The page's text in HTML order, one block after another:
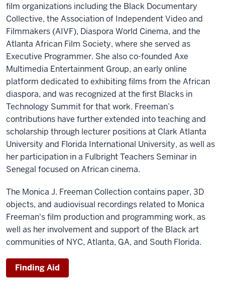
film organizations including the Black Documentary
Collective, the Association of Independent Video and
Filmmakers (AIVF), Diaspora World Cinema, and the
Atlanta African Film Society, where she served as
Executive Programmer. She also co-founded Axe
Multimedia Entertainment Group, an early online
platform dedicated to exhibiting films from the African
diaspora, and was recognized at the first Blacks in
Technology Summit for that work. Freeman’s
contributions have further extended into teaching and
scholarship through lecturer positions at Clark Atlanta
University and Florida International University, as well as
her participation in a Fulbright Teachers Seminar in
Senegal focused on African cinema.
The Monica J. Freeman Collection contains paper, 3D
objects, and audiovisual recordings related to Monica
Freeman's film production and programming work, as
well as her involvement and support of the Black art
communities of NYC, Atlanta, GA, and South Florida.
Finding Aid